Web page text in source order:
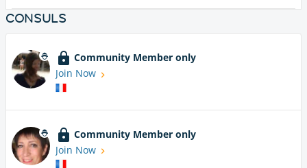
CONSULS
Community Member only
Join Now
Community Member only
Join Now